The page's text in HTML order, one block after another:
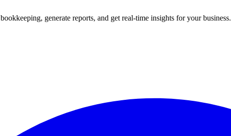
generate reports, and get real-time insights for your business.